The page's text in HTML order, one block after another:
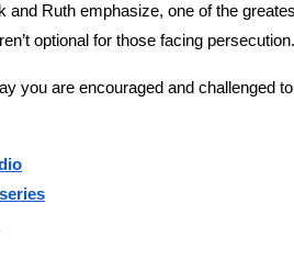
Ruth emphasize, one of the
optional for those facing
you are encouraged and challenged